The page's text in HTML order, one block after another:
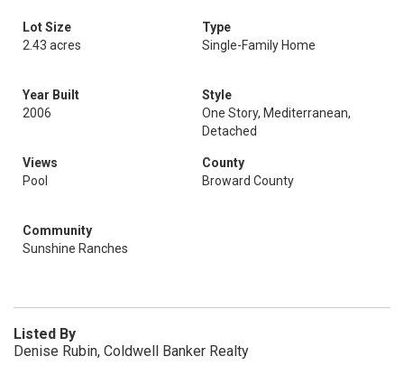
Lot Size
2.43 acres
Type
Single-Family Home
Year Built
2006
Style
One Story, Mediterranean,
Detached
Views
Pool
County
Broward County
Community
Sunshine Ranches
Listed By
Denise Rubin, Coldwell Banker Realty